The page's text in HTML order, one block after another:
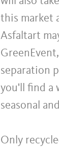
this market
Asfaltart
separation
you'll find a
seasonal
Only